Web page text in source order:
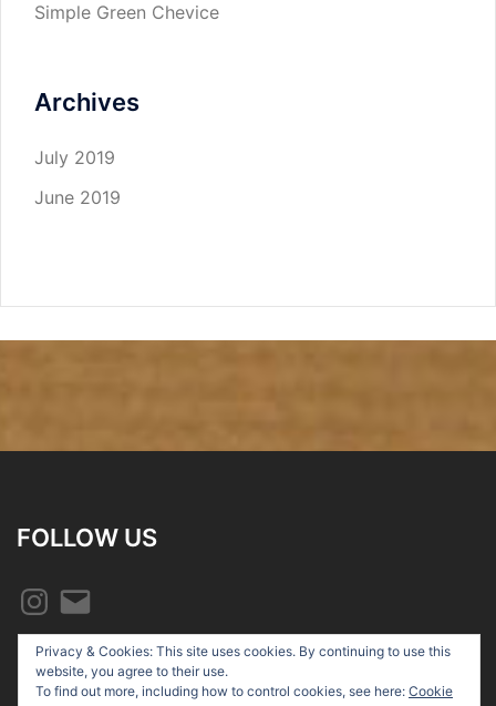
Simple Green Chevice
Archives
July 2019
June 2019
FOLLOW US
Instagram
Email
Privacy & Cookies: This site uses cookies. By continuing to use this
website, you agree to their use.
To find out more, including how to control cookies, see here: Cookie